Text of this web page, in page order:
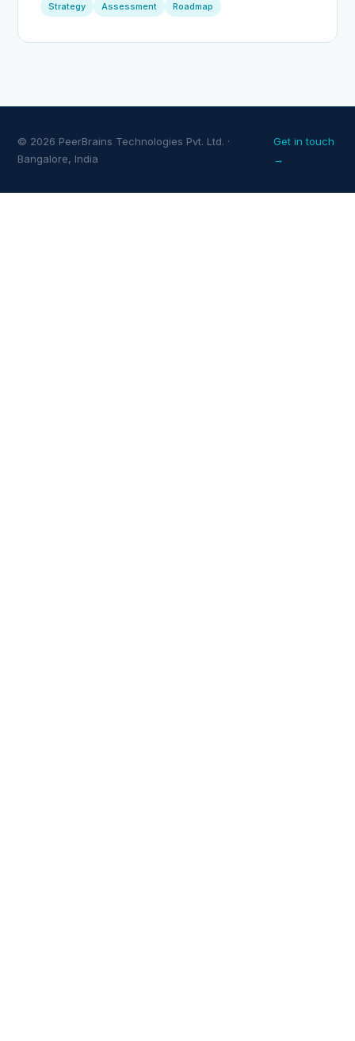
Strategy Assessment Roadmap
© 2026 PeerBrains Technologies Pvt. Ltd. ·
Bangalore, India
Get in touch
→